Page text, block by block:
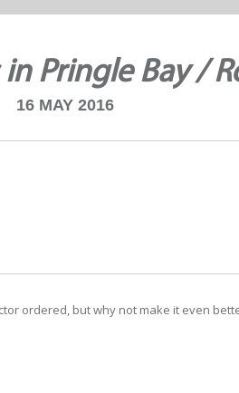
Pringle Bay /
16 MAY 2016
ordered, but why not make it even